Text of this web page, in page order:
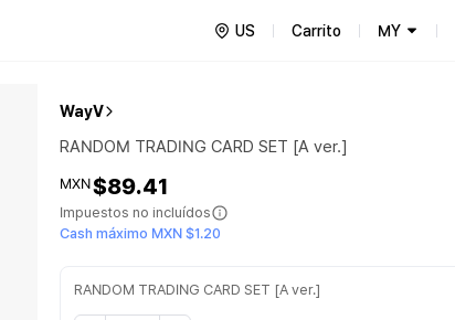
US Carrito MY
WayV
RANDOM TRADING CARD SET [A ver.]
MXN$89.41
Impuestos no incluídos
Cash máximo MXN $1.20
RANDOM TRADING CARD SET [A ver.]